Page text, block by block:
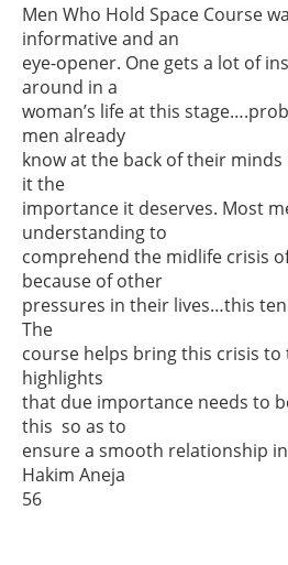
Men Who Hold Space Course
informative and an
eye-opener. One gets a lot of
around in a
woman’s life at this
men already
know at the back of their
it the
importance it deserves. Most
understanding to
comprehend the midlife crisis
because of other
pressures in their lives…this
The
course helps bring this crisis
highlights
that due importance needs to
this so as to
ensure a smooth relationship
Hakim Aneja
56